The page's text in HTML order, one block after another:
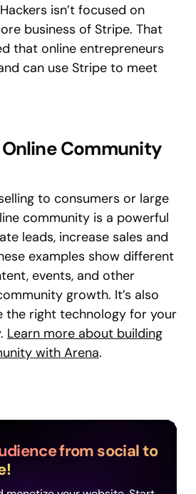
isn’t focused on
business of Stripe. That
that online entrepreneurs
can use Stripe to meet
Community
to consumers or large
community is a powerful
leads, increase sales and
examples show different
events, and other
growth. It’s also
the right technology for your
Learn more about building
with Arena.
from social to